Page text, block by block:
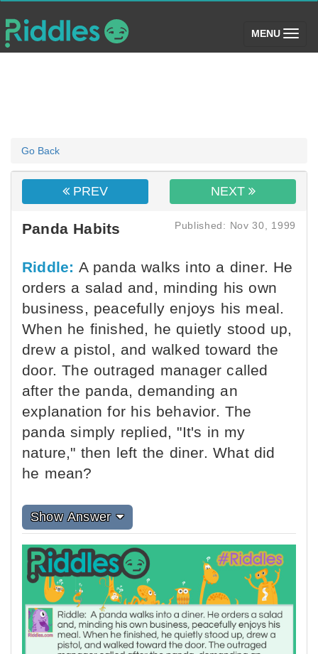
MENU (toggle)
Go Back
PREV NEXT
Panda Habits Published: Nov 30, 1999
Riddle: A panda walks into a diner. He
orders a salad and, minding his own
business, peacefully enjoys his meal.
When he finished, he quietly stood up,
drew a pistol, and walked toward the
door. The outraged manager called
after the panda, demanding an
explanation for his behavior. The
panda simply replied, "It's in my
nature," then left the diner. What did
he mean?
Show Answer